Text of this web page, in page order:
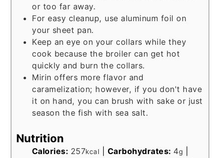
or too far away.
For easy cleanup, use aluminum foil on
your sheet pan.
Keep an eye on your collars while they
cook because the broiler can get hot
quickly and burn the collars.
Mirin offers more flavor and
caramelization; however, if you don't have
it on hand, you can brush with sake or just
season the fish with sea salt.
Nutrition
Calories: 257kcal Carbohydrates: 4g